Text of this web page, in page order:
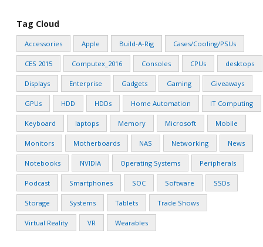
Tag Cloud
Accessories Apple Build-A-Rig Cases/Cooling/PSUs
CES 2015 Computex_2016 Consoles CPUs desktops
Displays Enterprise Gadgets Gaming Giveaways
GPUs HDD HDDs Home Automation IT Computing
Keyboard laptops Memory Microsoft Mobile
Monitors Motherboards NAS Networking News
Notebooks NVIDIA Operating Systems Peripherals
Podcast Smartphones SOC Software SSDs
Storage Systems Tablets Trade Shows
Virtual Reality VR Wearables